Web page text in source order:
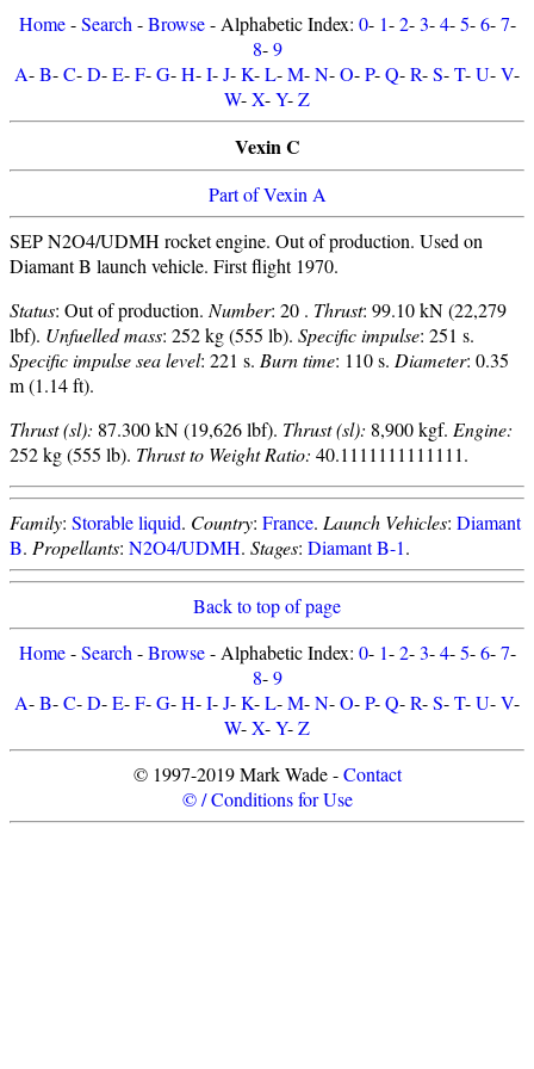
Home-Search -Browse- Alphabetic Index: 0- 1-2-3-4-5-6-7-
8-9
A-B-C-D-E-F-G-H-I-J-K-L-M-N-O-P-Q-R-S-T-U-V-
W-X-Y-Z
Vexin C
Part of Vexin A
SEP N2O4/UDMH rocket engine. Out of production. Used on
Diamant B launch vehicle. First flight 1970.
Status: Out of production. Number: 20 . Thrust: 99.10 kN (22,279
lbf). Unfuelled mass: 252 kg (555 lb). Specific impulse: 251 s.
Specific impulse sea level: 221 s. Burn time: 110 s. Diameter: 0.35
m (1.14 ft).
Thrust (sl): 87.300 kN (19,626 lbf). Thrust (sl): 8,900 kgf. Engine:
252 kg (555 lb). Thrust to Weight Ratio: 40.1111111111111.
Family: Storable liquid. Country: France. Launch Vehicles: Diamant
B. Propellants: N2O4/UDMH. Stages: Diamant B-1.
Back to top of page
Home-Search -Browse- Alphabetic Index: 0- 1-2-3-4-5-6-7-
8-9
A-B-C-D-E-F-G-H-I-J-K-L-M-N-O-P-Q-R-S-T-U-V-
W-X-Y-Z
© 1997-2019 Mark Wade -Contact
© / Conditions for Use